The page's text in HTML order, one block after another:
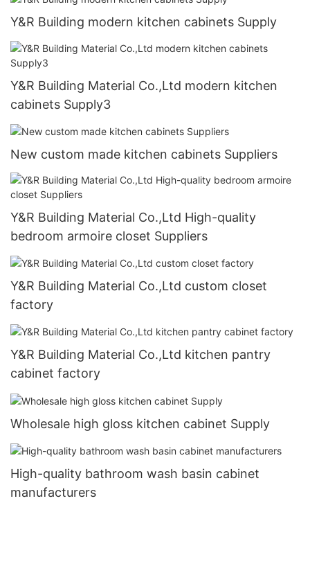
Y&R Building modern kitchen cabinets Supply
Y&R Building Material Co.,Ltd modern kitchen
cabinets Supply3
New custom made kitchen cabinets Suppliers
Y&R Building Material Co.,Ltd High-quality
bedroom armoire closet Suppliers
Y&R Building Material Co.,Ltd custom closet
factory
Y&R Building Material Co.,Ltd kitchen pantry
cabinet factory
Wholesale high gloss kitchen cabinet Supply
High-quality bathroom wash basin cabinet
manufacturers